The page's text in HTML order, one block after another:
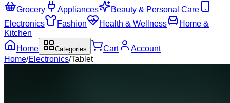
Grocery
Appliances
Beauty & Personal Care
Electronics
Fashion Health & Wellness
Home &
Kitchen
Home
Categories Cart
Account
Home/Electronics/Tablet